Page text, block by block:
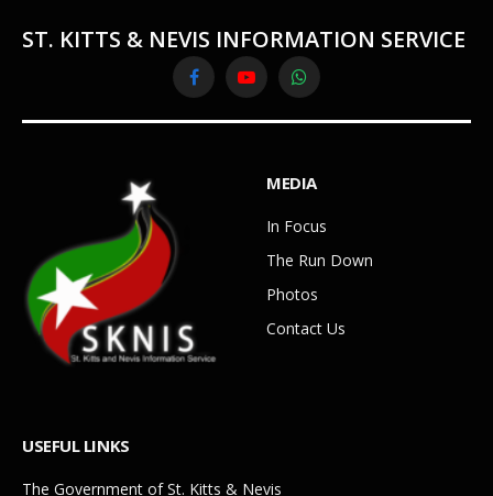
ST. KITTS & NEVIS INFORMATION SERVICE
FacebookYouTubeWhatsApp
MEDIA
In Focus
The Run Down
Photos
Contact Us
USEFUL LINKS
The Government of St. Kitts & Nevis